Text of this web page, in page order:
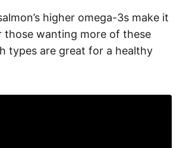
higher omega-3s make it
those wanting more of these
types are great for a healthy